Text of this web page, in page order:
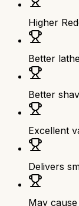
Higher
Better
Better
Excellent
Delivers
May